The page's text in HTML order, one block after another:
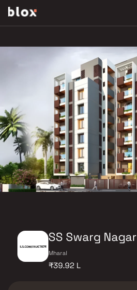
SS Swarg Nagar
Mharal
₹39.92 L